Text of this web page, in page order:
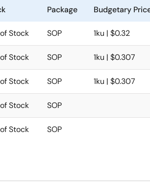
Package Budgetary
Stock SOP 1ku | $0.32
Stock SOP 1ku | $0.307
Stock SOP 1ku | $0.307
Stock SOP
Stock SOP